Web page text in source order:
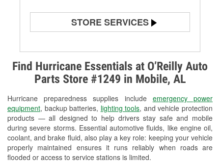
Find Hurricane Essentials at O’Reilly Auto
Parts Store #1249 in Mobile, AL
Hurricane preparedness supplies include emergency power
equipment, backup batteries, lighting tools, and vehicle protection
products — all designed to help drivers stay safe and mobile
during severe storms. Essential automotive fluids, like engine oil,
coolant, and brake fluid, also play a key role: keeping your vehicle
properly maintained ensures it runs reliably when roads are
flooded or access to service stations is limited.
STORE SERVICES
Alternator & Starter Testing
Check Engine Light Testing
Used Oil & Battery Recycling
Headlight Bulb Installation
Wiper Blade Installation
Loaner Tool Program